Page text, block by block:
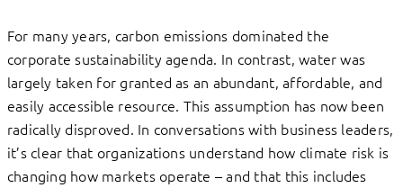
For many years, carbon emissions dominated the
corporate sustainability agenda. In contrast, water was
largely taken for granted as an abundant, affordable, and
easily accessible resource. This assumption has now been
radically disproved. In conversations with business leaders,
it’s clear that organizations understand how climate risk is
changing how markets operate – and that this includes